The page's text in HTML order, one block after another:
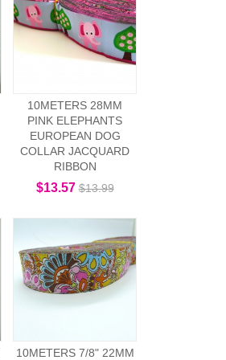
10METERS 28MM
PINK ELEPHANTS
EUROPEAN DOG
COLLAR JACQUARD
RIBBON
$13.57 $13.99
10METERS 7/8" 22MM